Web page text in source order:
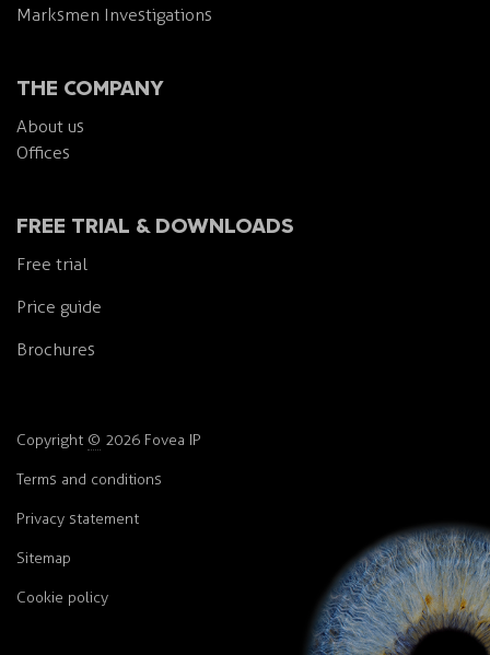
Marksmen Investigations
THE COMPANY
About us
Offices
FREE TRIAL & DOWNLOADS
Free trial
Price guide
Brochures
Copyright © 2026 Fovea IP
Terms and conditions
Privacy statement
Sitemap
Cookie policy